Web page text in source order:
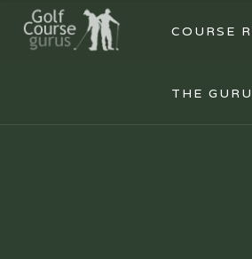
COURSE
THE